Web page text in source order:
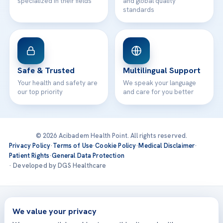
standards
Safe & Trusted
Your health and safety are
our top priority
Multilingual Support
We speak your language
and care for you better
© 2026 Acibadem Health Point. All rights reserved.
Privacy Policy·Terms of Use·Cookie Policy·Medical Disclaimer·
Patient Rights·General Data Protection
· Developed by DGS Healthcare
Treatments are delivered at our JCI-accredited hospitals —
Acıbadem International
We value your privacy